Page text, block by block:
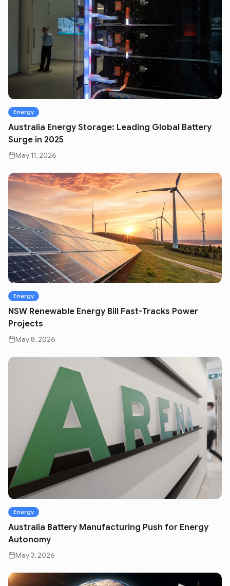
Energy
Australia Energy Storage: Leading Global Battery
Surge in 2025
May 11, 2026
Energy
NSW Renewable Energy Bill Fast-Tracks Power
Projects
May 8, 2026
Energy
Australia Battery Manufacturing Push for Energy
Autonomy
May 3, 2026